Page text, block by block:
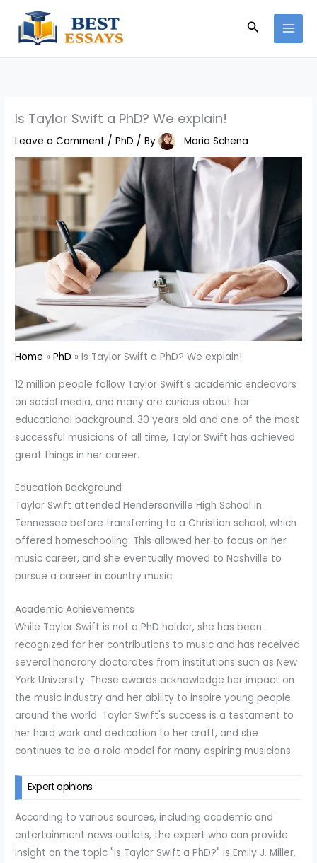
content
Search
Is Taylor Swift a PhD? We explain!
Leave a Comment /PhD / By Maria Schena
Home PhD Is Taylor Swift a PhD? We explain!
12 million people follow Taylor Swift's academic endeavors
on social media, and many are curious about her
educational background. 30 years old and one of the most
successful musicians of all time, Taylor Swift has achieved
great things in her career.
Education Background
Taylor Swift attended Hendersonville High School in
Tennessee before transferring to a Christian school, which
offered homeschooling. This allowed her to focus on her
music career, and she eventually moved to Nashville to
pursue a career in country music.
Academic Achievements
While Taylor Swift is not a PhD holder, she has been
recognized for her contributions to music and has received
several honorary doctorates from institutions such as New
York University. These awards acknowledge her impact on
the music industry and her ability to inspire young people
around the world. Taylor Swift's success is a testament to
her hard work and dedication to her craft, and she
continues to be a role model for many aspiring musicians.
Expert opinions
According to various sources, including academic and
entertainment news outlets, the expert who can provide
insight on the topic "Is Taylor Swift a PhD?" is Emily J. Miller,